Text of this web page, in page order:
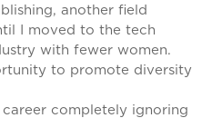
another field
I moved to the tech
with fewer women.
to promote diversity
career completely ignoring